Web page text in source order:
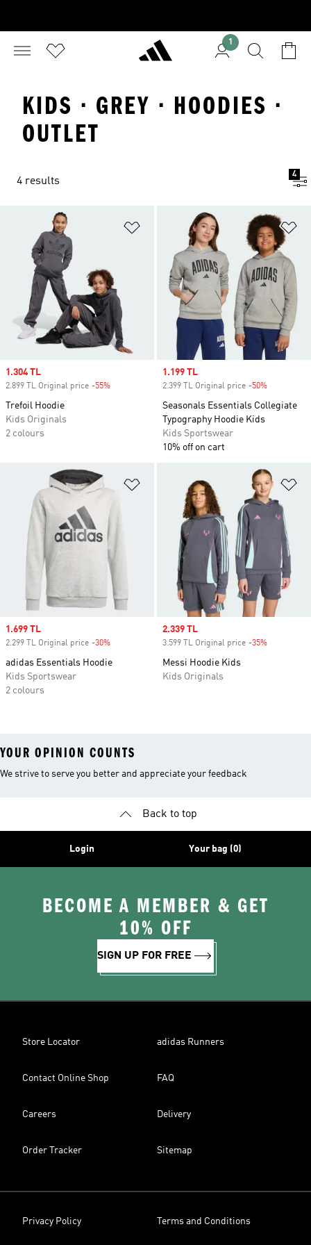
1
KIDS · GREY · HOODIES ·
OUTLET
4 results
4
Add to Wishlist
Sale price
1.304 TL
2.899 TL Original price -55%
Trefoil Hoodie
Kids Originals
2 colours
Sale price
1.199 TL
2.399 TL Original price -50%
Seasonals Essentials Collegiate
Typography Hoodie Kids
Kids Sportswear
10% off on cart
Add to Wishlist
Sale price
1.699 TL
2.299 TL Original price -30%
adidas Essentials Hoodie
Kids Sportswear
2 colours
Sale price
2.339 TL
3.599 TL Original price -35%
Messi Hoodie Kids
Kids Originals
YOUR OPINION COUNTS
We strive to serve you better and appreciate your feedback
Back to top
Login Your bag (0)
BECOME A MEMBER & GET
10% OFF
SIGN UP FOR FREE
Store Locator adidas Runners
Contact Online Shop FAQ
Careers Delivery
Order Tracker Sitemap
Privacy Policy Terms and Conditions